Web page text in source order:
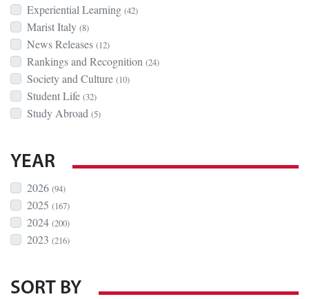
Experiential Learning (42)
Marist Italy (8)
News Releases (12)
Rankings and Recognition (24)
Society and Culture (10)
Student Life (32)
Study Abroad (5)
YEAR
2026 (94)
2025 (167)
2024 (200)
2023 (216)
SORT BY